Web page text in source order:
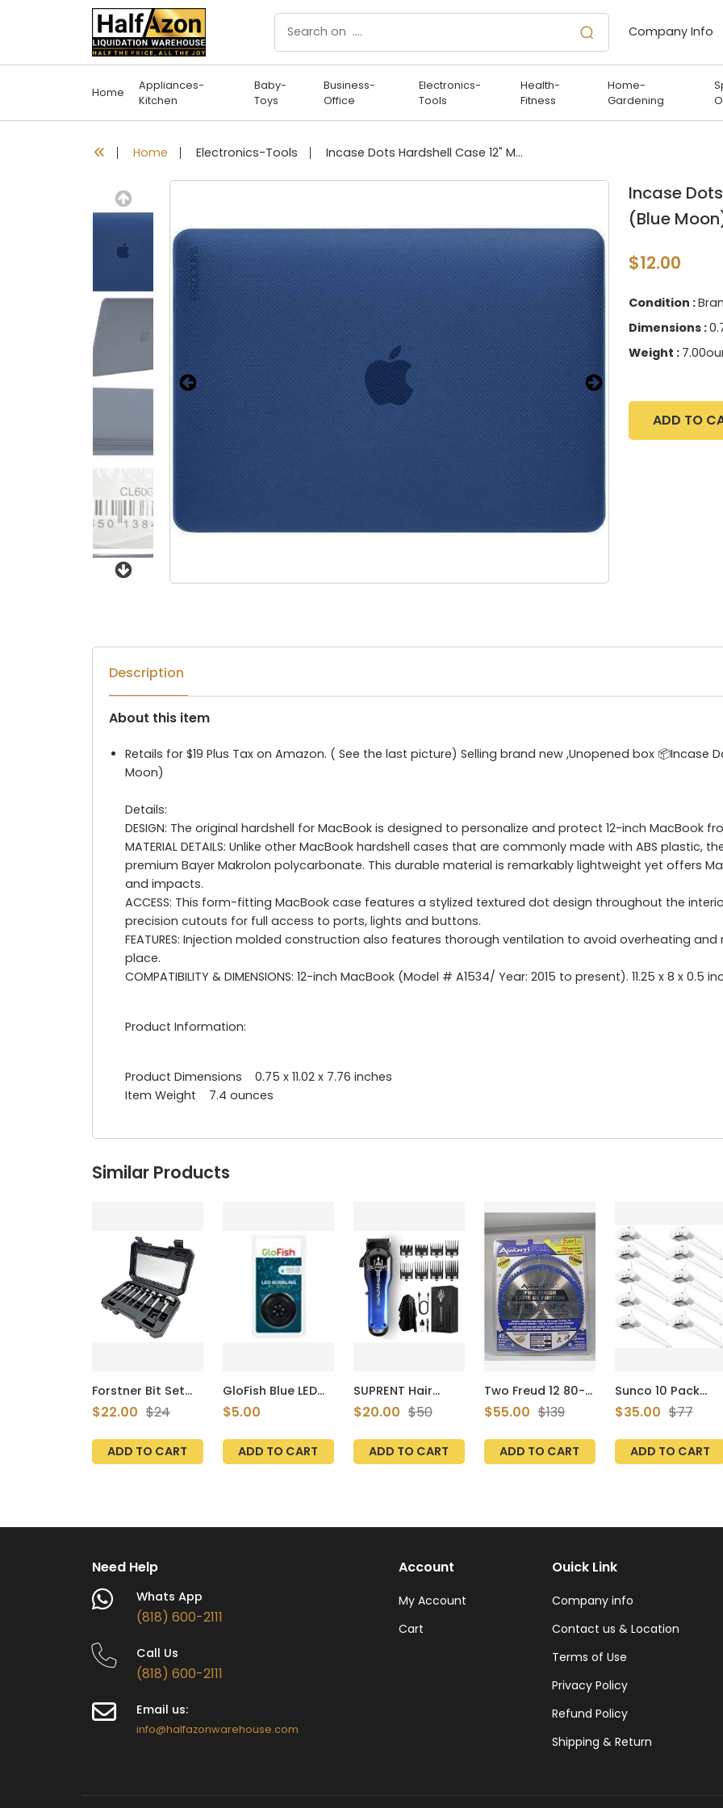
Company Info
Home
Appliances-
Kitchen
Baby-
Toys
Business-
Office
Electronics-
Tools
Health-
Fitness
Home-
Gardening
Home Electronics-Tools Incase Dots Hardshell Case 12" MacBook (Blue Moon)
Previous
Next
Incase
(Blue
$12.00
Condition :
Dimensions :
Weight :
ADD TO
Description
About this item
Retails for $19 Plus Tax on Amazon. ( See the last picture) Selling brand new ,Unopened box 📦Incase
Moon)
Details:
DESIGN: The original hardshell for MacBook is designed to personalize and protect 12-inch MacBook
MATERIAL DETAILS: Unlike other MacBook hardshell cases that are commonly made with ABS plastic,
premium Bayer Makrolon polycarbonate. This durable material is remarkably lightweight yet offers
and impacts.
ACCESS: This form-fitting MacBook case features a stylized textured dot design throughout the
precision cutouts for full access to ports, lights and buttons.
FEATURES: Injection molded construction also features thorough ventilation to avoid overheating
place.
COMPATIBILITY & DIMENSIONS: 12-inch MacBook (Model # A1534/ Year: 2015 to present). 11.25 x 8 x 0.5
Product Information:
Product Dimensions 0.75 x 11.02 x 7.76 inches
Item Weight 7.4 ounces
Similar Products
Forstner Bit Set
8Pcs Hex Shank,
Wood Drill Bits Set
Shank
$22.00 $24
ADD TO CART
GloFish Blue LED
Bubbler, Aquarium
Lights With Air
Tanks
$5.00
ADD TO CART
SUPRENT Hair
Clippers for Men,
Cordless Hair
Type-C
Rechargeable,
$20.00 $50
ADD TO CART
Two Freud 12 80-
tooth Saw Blades
P128080pp
$55.00 $139
ADD TO CART
Sunco 10 Pack
Shop Lights LED
4ft Plug in
Workshop Fixture,
4500 LM, Link Up
5000K Daylight,
$35.00 $77
ADD TO CART
Need Help
Whats App
(818) 600-2111
Call Us
(818) 600-2111
Email us:
info@halfazonwarehouse.com
Account
My Account
Cart
Ouick Link
Company info
Contact us & Location
Terms of Use
Privacy Policy
Refund Policy
Shipping & Return